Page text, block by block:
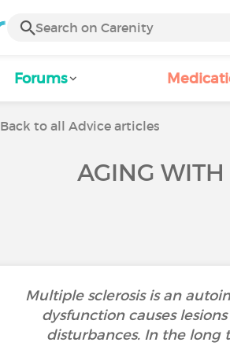
Forums
Back to all Advice articles
AGING
Multiple sclerosis is an
dysfunction causes
disturbances. In the long